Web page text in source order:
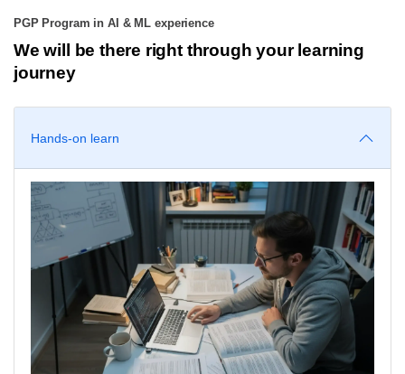
PGP Program in AI & ML experience
We will be there right through your learning
journey
Hands-on learn